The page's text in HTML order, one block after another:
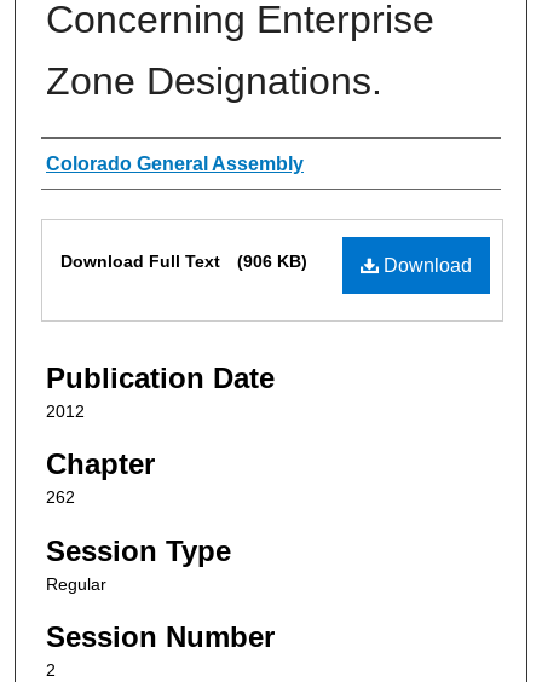
Concerning Enterprise
Zone Designations.
Authors
Colorado General Assembly
Download
Download Full Text (906 KB)
Publication Date
2012
Chapter
262
Session Type
Regular
Session Number
2